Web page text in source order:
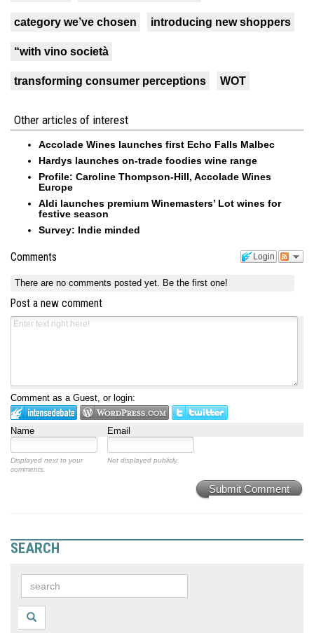
category we’ve chosen introducing new shoppers
“with vino società
transforming consumer perceptions WOT
Other articles of interest
Accolade Wines launches first Echo Falls Malbec
Hardys launches on-trade foodies wine range
Profile: Caroline Thompson-Hill, Accolade Wines
Europe
Aldi launches premium Winemasters’ Lot wines for
festive season
Survey: Indie minded
Login
Comments
There are no comments posted yet. Be the first one!
Post a new comment
Comment as a Guest, or login:
Name Email
Displayed next to your
comments.
Not displayed publicly.
Submit Comment
SEARCH